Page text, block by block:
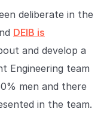
deliberate in the
DEIB is
and develop a
Engineering team
men and there
in the team.